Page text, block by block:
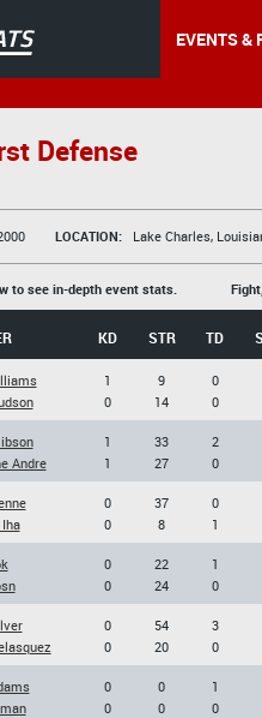
EVENTS &
Defense
LOCATION: Lake Charles,
to see in-depth event stats.
KD STR TD
1
0
9
14
0
0
Andre
1
1
33
27
2
0
0
0
37
8
0
1
0
0
22
24
1
0
0
0
54
20
3
0
0
0
0
0
1
0